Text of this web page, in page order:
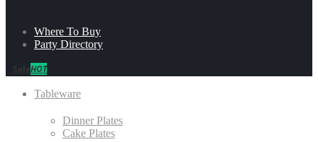
Where To Buy
Party Directory
HOT
Tableware
Dinner Plates
Cake Plates